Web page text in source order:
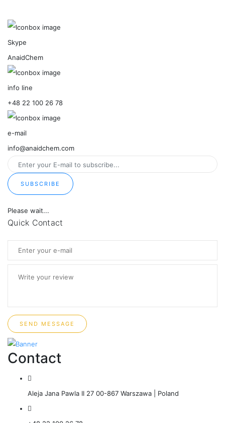
Skype
AnaidChem
info line
+48 22 100 26 78
e-mail
info@anaidchem.com
SUBSCRIBE
Please wait...
Quick Contact
SEND MESSAGE
Contact
Aleja Jana Pawla II 27 00-867 Warszawa | Poland